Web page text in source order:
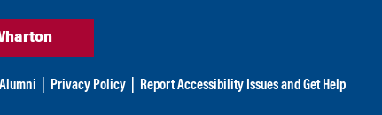
Alumni Privacy Policy| Report Accessibility Issues and Get Help